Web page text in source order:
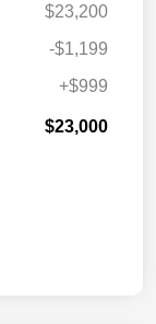
$23,200
-$1,199
+$999
$23,000